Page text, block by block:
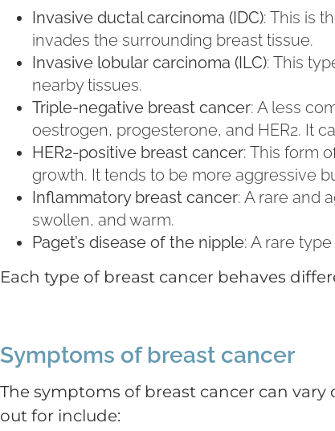
Invasive ductal carcinoma (IDC): This is
invades the surrounding breast tissue.
Invasive lobular carcinoma (ILC): This
nearby tissues.
Triple-negative breast cancer: A less
oestrogen, progesterone, and HER2. It
HER2-positive breast cancer: This form
growth. It tends to be more aggressive
Inflammatory breast cancer: A rare and
swollen, and warm.
Paget’s disease of the nipple: A rare
Each type of breast cancer behaves
Symptoms of breast cancer
The symptoms of breast cancer can
out for include: